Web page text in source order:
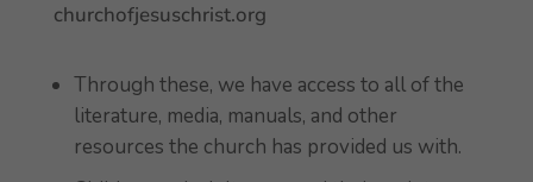
churchofjesuschrist.org
Through these, we have access to all of the
literature, media, manuals, and other
resources the church has provided us with.